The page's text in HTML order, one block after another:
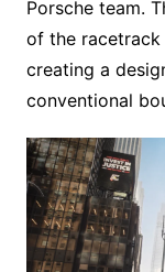
Porsche team.
of the
creating a
conventional